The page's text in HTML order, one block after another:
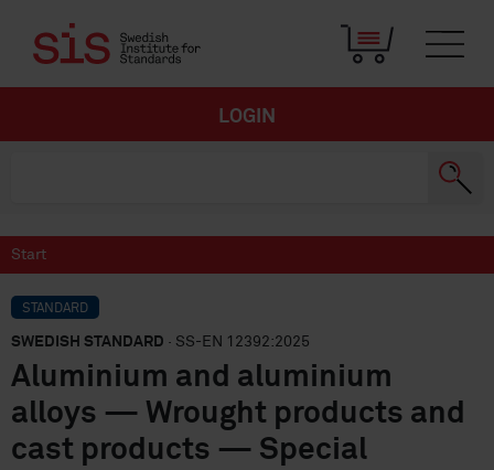
LOGIN
Start
STANDARD
SWEDISH STANDARD · SS-EN 12392:2025
Aluminium and aluminium
alloys — Wrought products and
cast products — Special